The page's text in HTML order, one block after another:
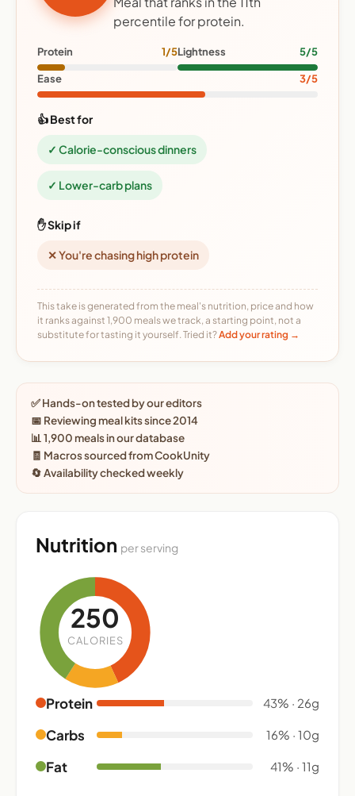
percentile for protein.
Protein 1/5Lightness 5/5
Ease 3/5
👍 Best for
✓ Calorie-conscious dinners
✓ Lower-carb plans
✋ Skip if
✕ You're chasing high protein
This take is generated from the meal's nutrition, price and how
it ranks against 1,900 meals we track, a starting point, not a
substitute for tasting it yourself. Tried it?Add your rating →
✅ Hands-on tested by our editors
📅 Reviewing meal kits since 2014
📊 1,900 meals in our database
🧾 Macros sourced from CookUnity
🔄 Availability checked weekly
Nutrition per serving
250
CALORIES
Protein 43% · 26g
Carbs 16% · 10g
Fat 41% · 11g